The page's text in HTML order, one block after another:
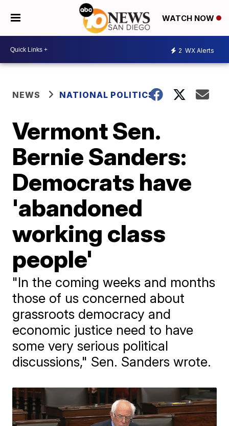
WATCH NOW
2 WX Alerts
NEWS NATIONAL POLITICS
Vermont Sen.
Bernie Sanders:
Democrats have
'abandoned
working class
people'
"In the coming weeks and months
those of us concerned about
grassroots democracy and
economic justice need to have
some very serious political
discussions," Sen. Sanders wrote.